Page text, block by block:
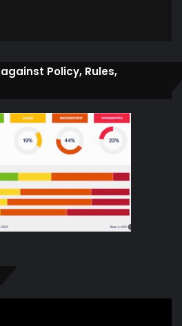
Policy, Rules,